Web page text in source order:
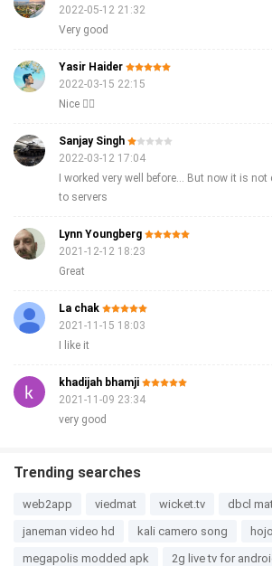
2022-05-12 21:32
Very good
Yasir Haider
2022-03-15 22:15
Nice 👍🏻
Sanjay Singh
2022-03-12 17:04
I worked very well before... But now it is
to servers
Lynn Youngberg
2021-12-12 18:23
Great
La chak
2021-11-15 18:03
I like it
khadijah bhamji
2021-11-09 23:34
very good
Trending searches
web2app viedmat wicket.tv
dbcl
janeman video hd
kali camero song
megapolis modded apk
2g live tv for